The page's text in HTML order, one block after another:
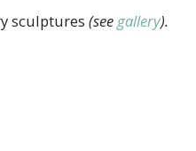
sculptures (seegallery).